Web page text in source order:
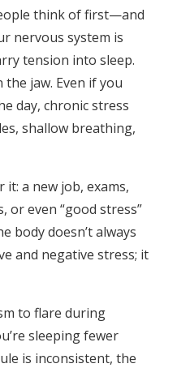
think of first—and
nervous system is
tension into sleep.
jaw. Even if you
day, chronic stress
shallow breathing,
a new job, exams,
or even “good stress”
body doesn’t always
and negative stress; it
to flare during
sleeping fewer
is inconsistent, the